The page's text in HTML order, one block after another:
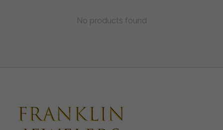
No products found